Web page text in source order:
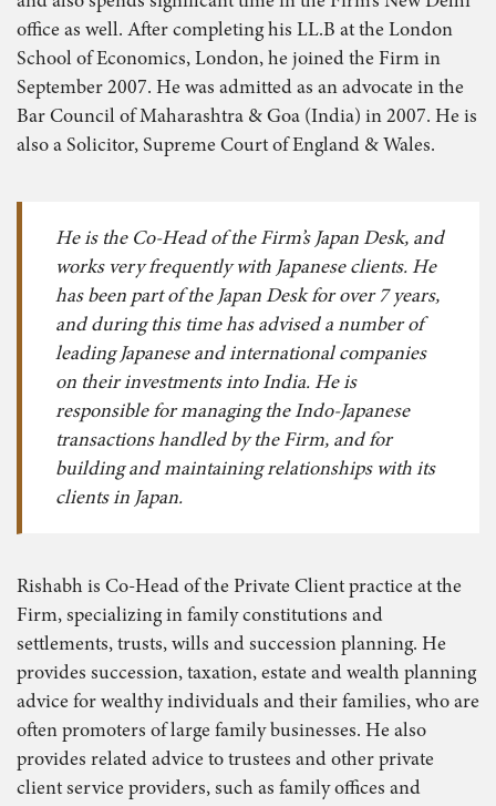
office as well. After completing his LL.B at the London
School of Economics, London, he joined the Firm in
September 2007. He was admitted as an advocate in the
Bar Council of Maharashtra & Goa (India) in 2007. He is
also a Solicitor, Supreme Court of England & Wales.
He is the Co-Head of the Firm’s Japan Desk, and
works very frequently with Japanese clients. He
has been part of the Japan Desk for over 7 years,
and during this time has advised a number of
leading Japanese and international companies
on their investments into India. He is
responsible for managing the Indo-Japanese
transactions handled by the Firm, and for
building and maintaining relationships with its
clients in Japan.
Rishabh is Co-Head of the Private Client practice at the
Firm, specializing in family constitutions and
settlements, trusts, wills and succession planning. He
provides succession, taxation, estate and wealth planning
advice for wealthy individuals and their families, who are
often promoters of large family businesses. He also
provides related advice to trustees and other private
client service providers, such as family offices and